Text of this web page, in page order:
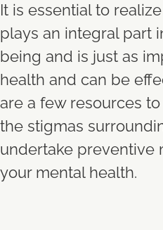
It is essential to
plays an integral part
being and is just as
health and can be
are a few resources
the stigmas
undertake preventive
your mental health.